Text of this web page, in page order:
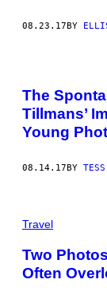
08.23.17 BY
The
Tillmans’
Young
08.14.17BY
Travel
Two
Often